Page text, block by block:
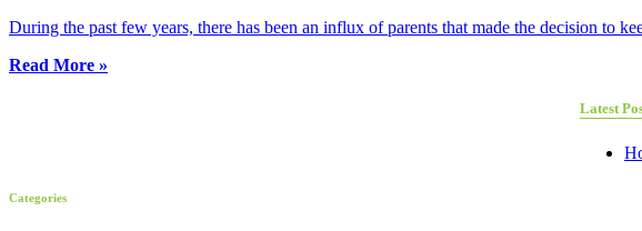
During the past few years, there has been an influx of parents that made the decision to
Read More »
Latest
Categories